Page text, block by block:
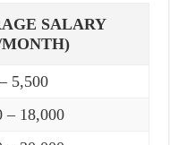
SALARY
5,500
– 18,000